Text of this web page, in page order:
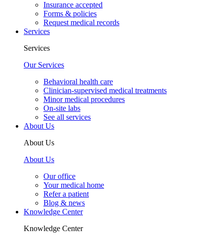
Insurance accepted
Forms & policies
Request medical records
Services
Services
Our Services
Behavioral health care
Clinician-supervised medical treatments
Minor medical procedures
On-site labs
See all services
About Us
About Us
About Us
Our office
Your medical home
Refer a patient
Blog & news
Knowledge Center
Knowledge Center